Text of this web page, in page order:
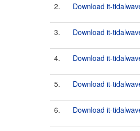
2. Download it-
3. Download it-
4. Download it-
5. Download it-
6. Download it-